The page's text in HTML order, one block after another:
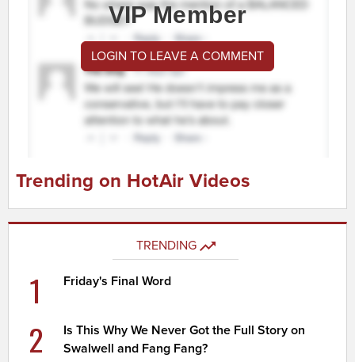
VIP Member
LOGIN TO LEAVE A COMMENT
Trending on HotAir Videos
TRENDING
1 Friday's Final Word
2
Is This Why We Never Got the Full Story on
Swalwell and Fang Fang?